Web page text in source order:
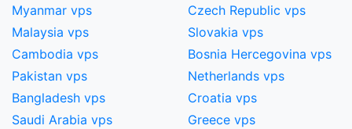
Myanmar vps
Malaysia vps
Cambodia vps
Pakistan vps
Bangladesh vps
Saudi Arabia vps
Czech Republic vps
Slovakia vps
Bosnia Hercegovina vps
Netherlands vps
Croatia vps
Greece vps